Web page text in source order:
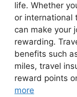
life. Whether
or international
can make your
rewarding.
benefits such
miles, travel
reward points
more